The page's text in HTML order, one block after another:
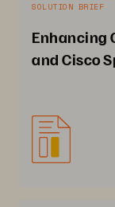
SOLUTION BRIEF
Enhancing
and Cisco